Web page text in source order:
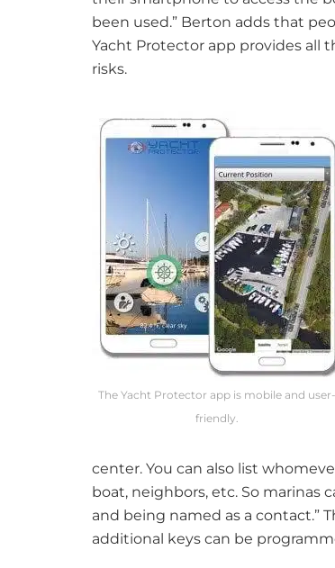
been used.” Berton adds that
Yacht Protector app provides all
risks.
The Yacht Protector app is mobile and user-
friendly.
center. You can also list
boat, neighbors, etc. So marinas
and being named as a contact.”
additional keys can be